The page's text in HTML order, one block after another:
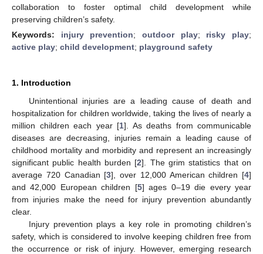
collaboration to foster optimal child development while
preserving children’s safety.
Keywords: injury prevention;outdoor play; risky play;
active play; child development; playground safety
1. Introduction
Unintentional injuries are a leading cause of death and
hospitalization for children worldwide, taking the lives of nearly a
million children each year [1]. As deaths from communicable
diseases are decreasing, injuries remain a leading cause of
childhood mortality and morbidity and represent an increasingly
significant public health burden [2]. The grim statistics that on
average 720 Canadian [3], over 12,000 American children [4]
and 42,000 European children [5] ages 0–19 die every year
from injuries make the need for injury prevention abundantly
clear.
Injury prevention plays a key role in promoting children’s
safety, which is considered to involve keeping children free from
the occurrence or risk of injury. However, emerging research